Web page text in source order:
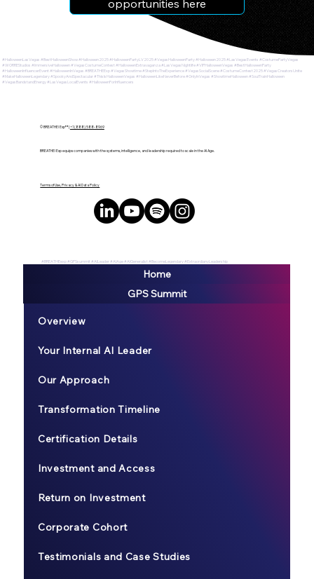
opportunities here
#HalloweenLasVegas #BestHalloweenShow #Halloween2025 #HalloweenPartyLV2025 #VegasHalloweenParty #Halloween2025 #LasVegasEvents #CostumePartyVegas
#WORREStudios #ImmersiveHalloween #VegasCostumeContest #HalloweenExtravaganza #LasVegasNightlife #VIPHalloweenVegas #BestHalloweenParty
#HalloweenInfluencerEvent #HalloweenInVegas #BREATHEExp #VegasShowtime #StepIntoTheExperience #VegasSocialScene #CostumeContest2025 #VegasCreatorsUnite
#MakeHalloweenLegendary #SpookyAndSpectacular #ThisIsHalloweenVegas #HalloweenLikeNeverBefore #OnlyInVegas #ShowtimeHalloween #SoulTrainHalloween
#VegasBandstandEnergy #LasVegasLocalEvents #HalloweenForInfluencers
© BREATHE! Exp™ |+1 (888) 588-8969
BREATHE! Exp equips companies with the systems, intelligence, and leadership required to scale in the AI Age.
Terms of Use, Privacy & AI Data Policy
#BREATHEexp #GPSsummit #AILeader #AIAge #AIGeneralist #BecomeLegendary #ExtraordianyLeadership
Home
GPS Summit
Overview
Your Internal AI Leader
Our Approach
Transformation Timeline
Certification Details
Investment and Access
Return on Investment
Corporate Cohort
Testimonials and Case Studies